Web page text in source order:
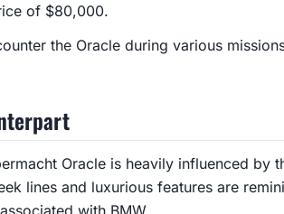
of $80,000.
the Oracle during various
Oracle is heavily influenced by
lines and luxurious features are
with BMW.